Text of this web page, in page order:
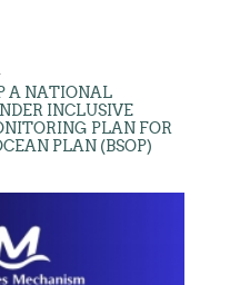
A NATIONAL
INCLUSIVE
PLAN FOR
PLAN (BSOP)